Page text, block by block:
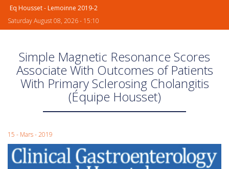
Eq Housset - Lemoinne 2019-2
Saturday August 08, 2026 - 15:10
Simple Magnetic Resonance Scores
Associate With Outcomes of Patients
With Primary Sclerosing Cholangitis
(Équipe Housset)
15 - Mars - 2019